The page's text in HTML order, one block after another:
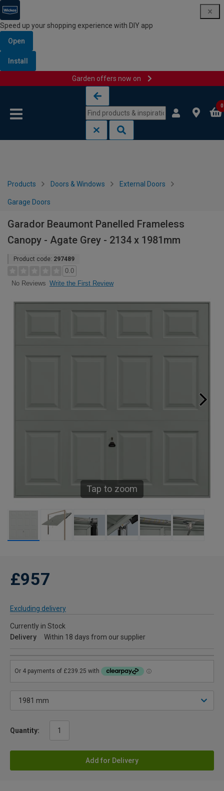
Speed up your shopping experience with DIY app
Open
Install
Garden offers now on
0
Products Doors & Windows External Doors
Garage Doors
Garador Beaumont Panelled Frameless
Canopy - Agate Grey - 2134 x 1981mm
Product code: 297489
0.0
No Reviews Write the First Review
Tap to zoom
£957
Excluding delivery
Currently in Stock
Delivery
Within 18 days from our supplier
Quantity:
Add for Delivery